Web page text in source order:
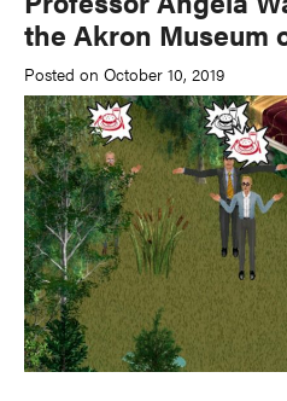
the Akron Museum
Posted on October 10, 2019